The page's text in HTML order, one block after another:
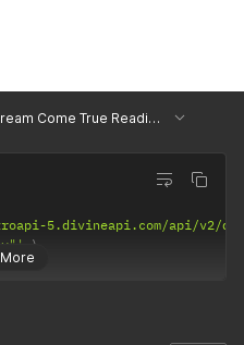
Dream Come True Reading - Example
5.divineapi.com/api/v2/